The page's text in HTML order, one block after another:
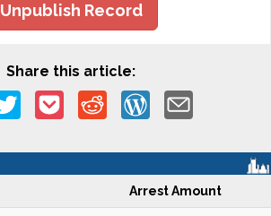
Unpublish Record
Share this article:
Arrest Amount